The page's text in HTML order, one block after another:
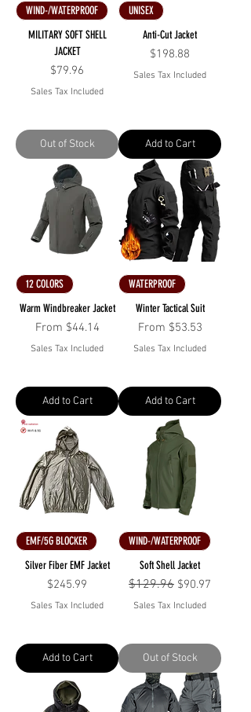
WIND-/WATERPROOF
MILITARY SOFT SHELL
JACKET
Price
$79.96
Sales Tax Included
Out of Stock
UNISEX
Anti-Cut Jacket
Price
$198.88
Sales Tax Included
Add to Cart
12 COLORS
Warm Windbreaker Jacket
From $44.14
Sale Price
Sales Tax Included
Add to Cart
WATERPROOF
Winter Tactical Suit
From $53.53
Sale Price
Sales Tax Included
Add to Cart
EMF/5G BLOCKER
Silver Fiber EMF Jacket
Price
$245.99
Sales Tax Included
Add to Cart
WIND-/WATERPROOF
Soft Shell Jacket
Regular Price
$129.96 Sale Price
$90.97
Sales Tax Included
Out of Stock